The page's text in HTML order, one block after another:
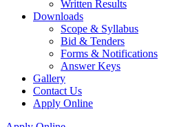
Written Results
Downloads
Scope & Syllabus
Bid & Tenders
Forms & Notifications
Answer Keys
Gallery
Contact Us
Apply Online